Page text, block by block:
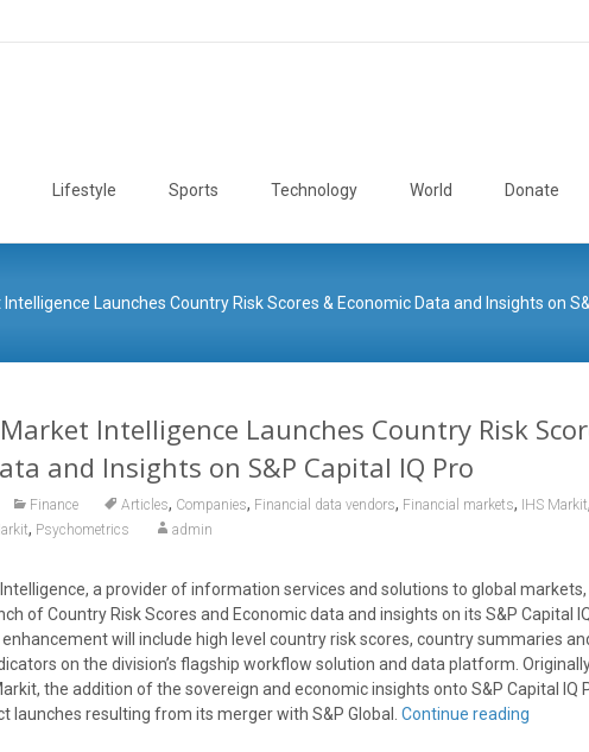
Lifestyle Sports Technology World Donate
Launches Country Risk Scores & Economic Data and Insights on
Intelligence Launches Country Risk
and Insights on S&P Capital IQ Pro
Finance Articles, Companies, Financial data vendors, Financial markets, IHS Markit,
, Psychometrics admin
a provider of information services and solutions to global
of Country Risk Scores and Economic data and insights on its S&P Capital
will include high level country risk scores, country summaries
on the division’s flagship workflow solution and data platform.
the addition of the sovereign and economic insights onto S&P Capital IQ
launches resulting from its merger with S&P Global. Continue reading